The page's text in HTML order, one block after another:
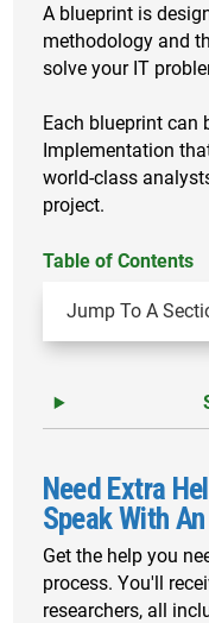
A blueprint is
methodology and
solve your IT
Each blueprint can
Implementation
world-class
project.
Table of Contents
Need Extra
Speak With
Get the help you
process. You'll
researchers, all